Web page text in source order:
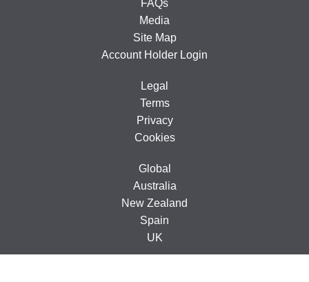
FAQs
Media
Site Map
Account Holder Login
Legal
Terms
Privacy
Cookies
Global
Australia
New Zealand
Spain
UK